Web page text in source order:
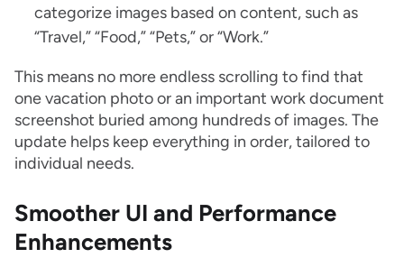
categorize images based on content, such as
“Travel,” “Food,” “Pets,” or “Work.”
This means no more endless scrolling to find that
one vacation photo or an important work document
screenshot buried among hundreds of images. The
update helps keep everything in order, tailored to
individual needs.
Smoother UI and Performance
Enhancements